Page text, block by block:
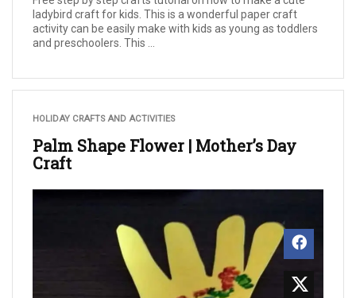
ladybird craft for kids. This is a wonderful paper craft
activity can be easily make with kids as young as toddlers
and preschoolers. This ...
HOLIDAY CRAFTS AND ACTIVITIES
Palm Shape Flower | Mother’s Day
Craft